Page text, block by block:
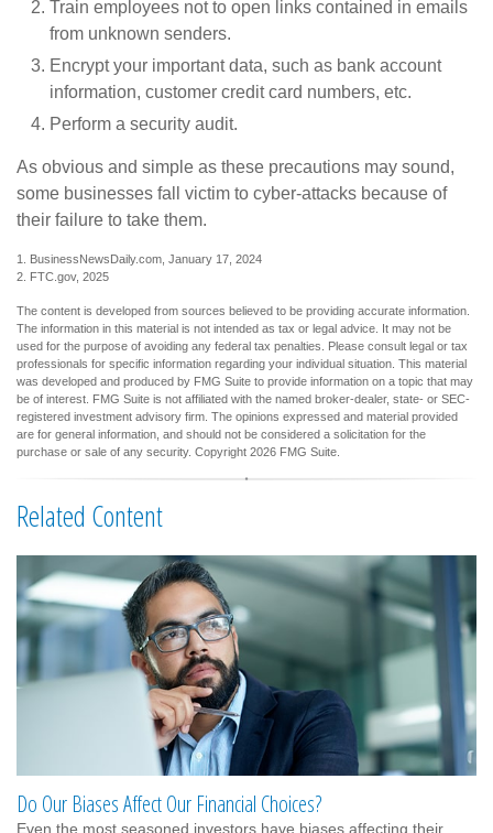
Train employees not to open links contained in emails
from unknown senders.
Encrypt your important data, such as bank account
information, customer credit card numbers, etc.
Perform a security audit.
As obvious and simple as these precautions may sound,
some businesses fall victim to cyber-attacks because of
their failure to take them.
1. BusinessNewsDaily.com, January 17, 2024
2. FTC.gov, 2025
The content is developed from sources believed to be providing accurate information.
The information in this material is not intended as tax or legal advice. It may not be
used for the purpose of avoiding any federal tax penalties. Please consult legal or tax
professionals for specific information regarding your individual situation. This material
was developed and produced by FMG Suite to provide information on a topic that may
be of interest. FMG Suite is not affiliated with the named broker-dealer, state- or SEC-
registered investment advisory firm. The opinions expressed and material provided
are for general information, and should not be considered a solicitation for the
purchase or sale of any security. Copyright 2026 FMG Suite.
Related Content
Do Our Biases Affect Our Financial Choices?
Even the most seasoned investors have biases affecting their